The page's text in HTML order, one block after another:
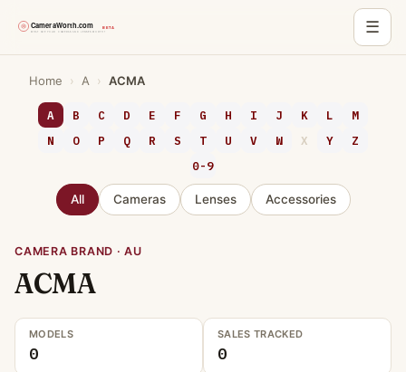
☰
content
Home › A › ACMA
A B C D E F G H I J K L
M
N
O P Q R S T U V W X Y
Z
0-9
All Cameras Lenses Accessories
CAMERA BRAND · AU
ACMA
MODELS
0
SALES TRACKED
0